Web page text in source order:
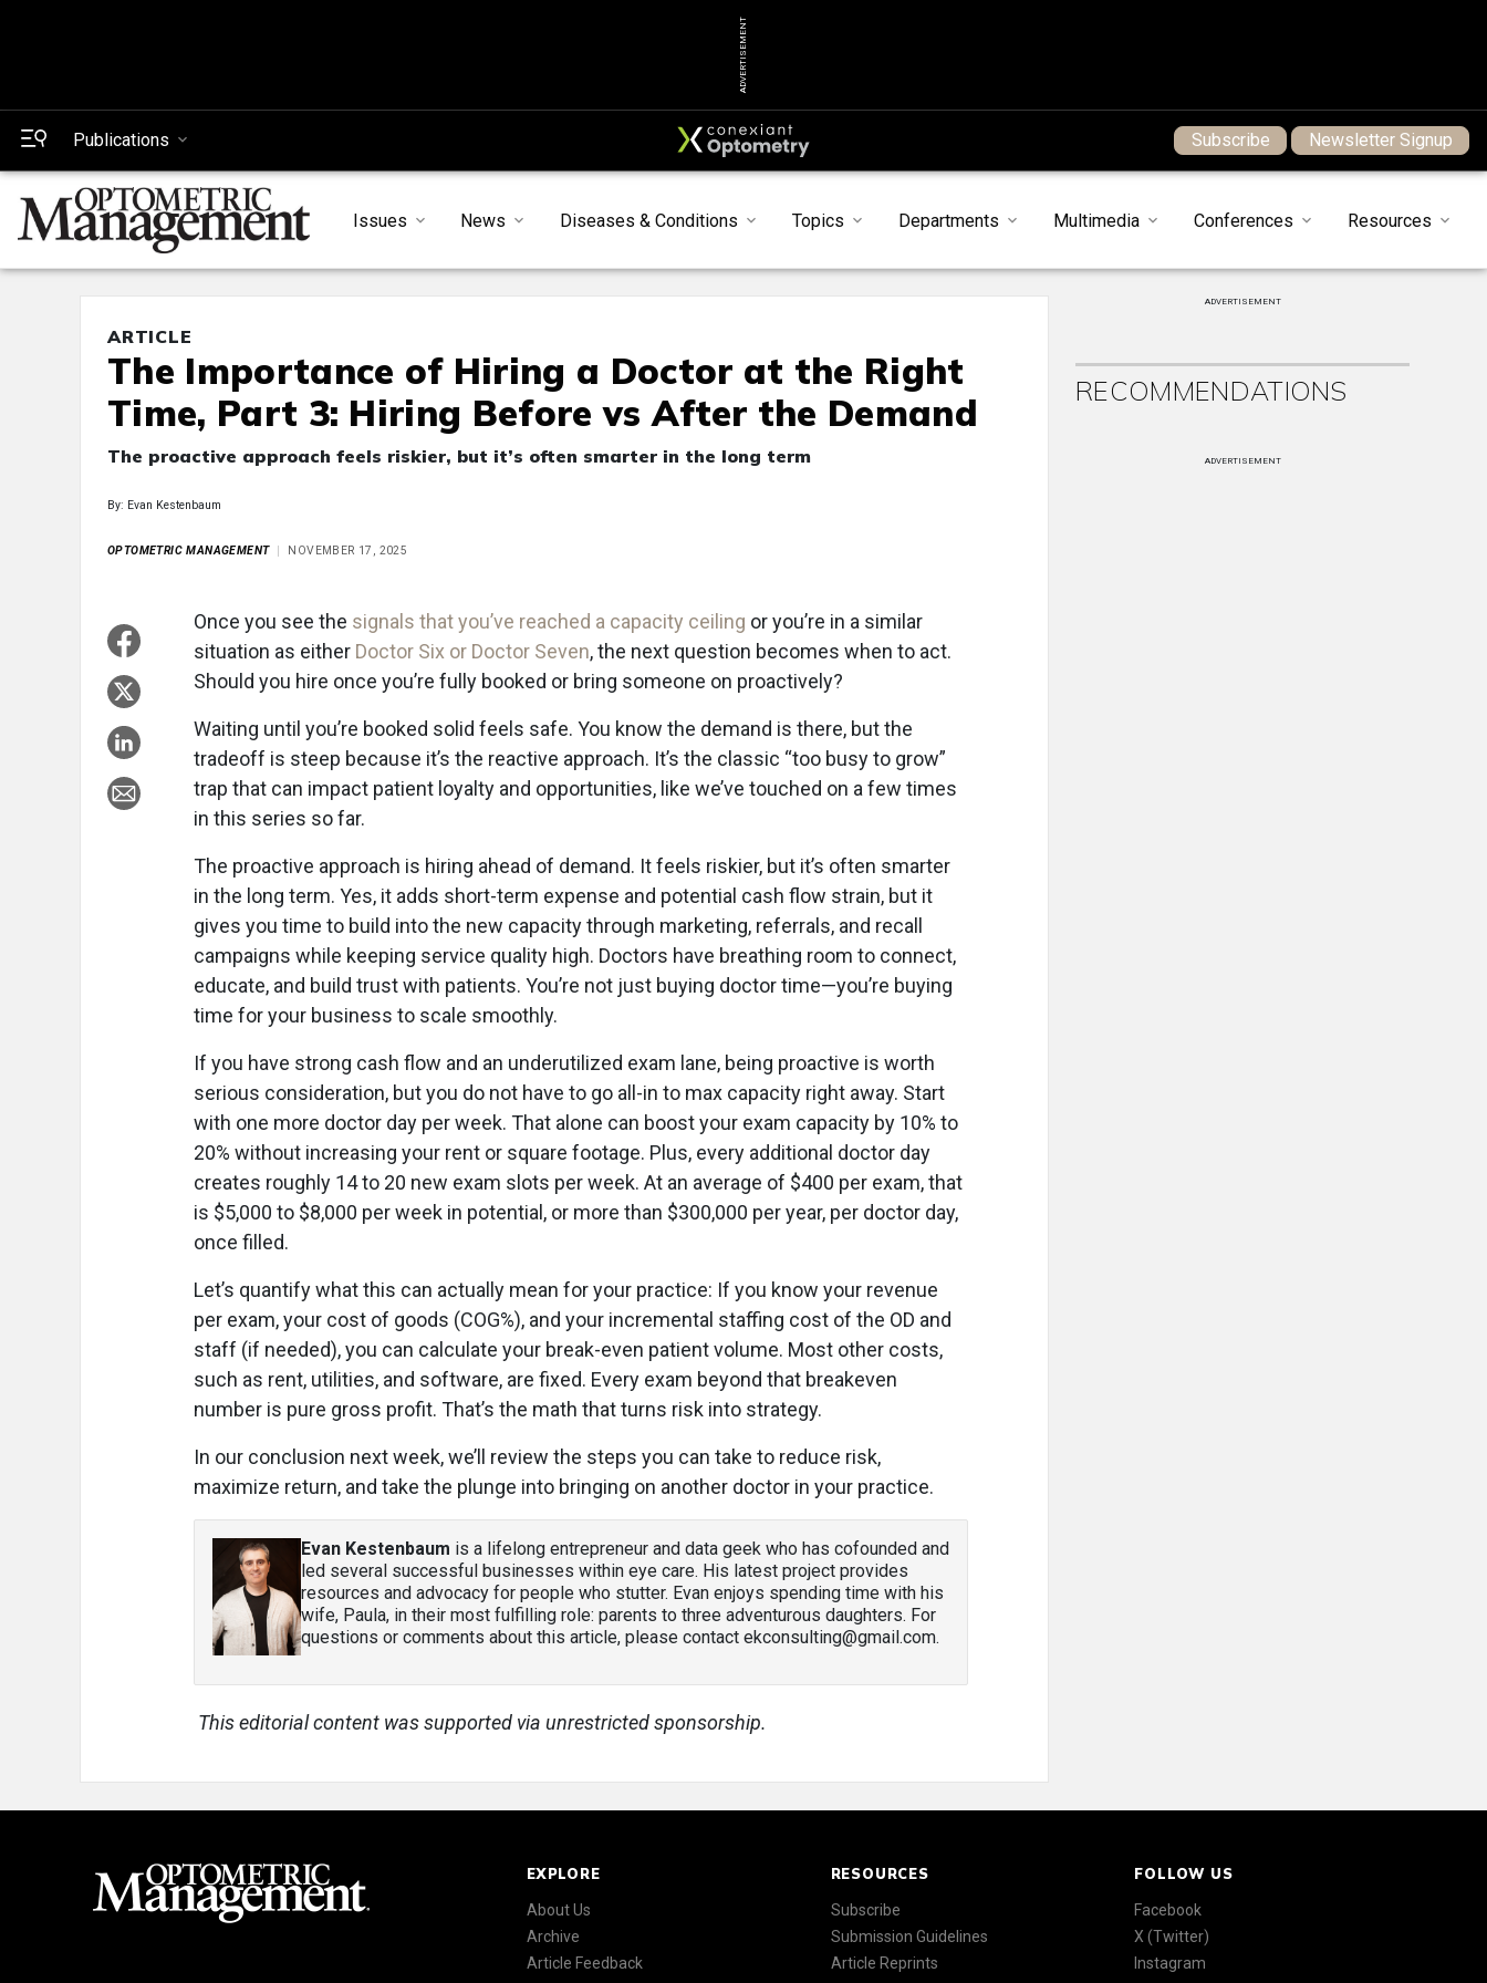
ADVERTISEMENT
Publications Subscribe Newsletter Signup
Issues News Diseases & Conditions Topics Departments Multimedia Conferences Resources
ARTICLE
The Importance of Hiring a Doctor at the Right
Time, Part 3: Hiring Before vs After the Demand
The proactive approach feels riskier, but it’s often smarter in the long term
By: Evan Kestenbaum
OPTOMETRIC MANAGEMENT NOVEMBER 17, 2025
Once you see the signals that you’ve reached a capacity ceiling or you’re in a similar
situation as either Doctor Six or Doctor Seven, the next question becomes when to act.
Should you hire once you’re fully booked or bring someone on proactively?
Waiting until you’re booked solid feels safe. You know the demand is there, but the
tradeoff is steep because it’s the reactive approach. It’s the classic “too busy to grow”
trap that can impact patient loyalty and opportunities, like we’ve touched on a few times
in this series so far.
The proactive approach is hiring ahead of demand. It feels riskier, but it’s often smarter
in the long term. Yes, it adds short-term expense and potential cash flow strain, but it
gives you time to build into the new capacity through marketing, referrals, and recall
campaigns while keeping service quality high. Doctors have breathing room to connect,
educate, and build trust with patients. You’re not just buying doctor time—you’re buying
time for your business to scale smoothly.
If you have strong cash flow and an underutilized exam lane, being proactive is worth
serious consideration, but you do not have to go all-in to max capacity right away. Start
with one more doctor day per week. That alone can boost your exam capacity by 10% to
20% without increasing your rent or square footage. Plus, every additional doctor day
creates roughly 14 to 20 new exam slots per week. At an average of $400 per exam, that
is $5,000 to $8,000 per week in potential, or more than $300,000 per year, per doctor day,
once filled.
Let’s quantify what this can actually mean for your practice: If you know your revenue
per exam, your cost of goods (COG%), and your incremental staffing cost of the OD and
staff (if needed), you can calculate your break-even patient volume. Most other costs,
such as rent, utilities, and software, are fixed. Every exam beyond that breakeven
number is pure gross profit. That’s the math that turns risk into strategy.
In our conclusion next week, we’ll review the steps you can take to reduce risk,
maximize return, and take the plunge into bringing on another doctor in your practice.
Evan Kestenbaum is a lifelong entrepreneur and data geek who has cofounded and
led several successful businesses within eye care. His latest project provides
resources and advocacy for people who stutter. Evan enjoys spending time with his
wife, Paula, in their most fulfilling role: parents to three adventurous daughters. For
questions or comments about this article, please contact ekconsulting@gmail.com.
This editorial content was supported via unrestricted sponsorship.
ADVERTISEMENT
RECOMMENDATIONS
ADVERTISEMENT
EXPLORE
About Us
Archive
Article Feedback
RESOURCES
Subscribe
Submission Guidelines
Article Reprints
FOLLOW US
Facebook
X (Twitter)
Instagram